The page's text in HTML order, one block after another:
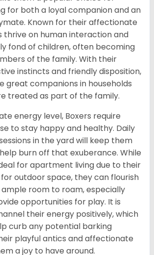
for both a loyal companion and an
Known for their affectionate
thrive on human interaction and
fond of children, often becoming
of the family. With their
instincts and friendly disposition,
great companions in households
treated as part of the family.
energy level, Boxers require
to stay happy and healthy. Daily
in the yard will keep them
burn off that exuberance. While
for apartment living due to their
outdoor space, they can flourish
room to roam, especially
opportunities for play. It is
their energy positively, which
curb any potential barking
playful antics and affectionate
a joy to have around.